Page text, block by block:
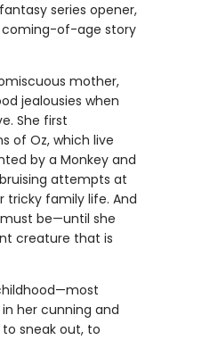
series opener,
coming-of-age story
mother,
jealousies when
She first
of Oz, which live
by a Monkey and
attempts at
tricky family life. And
be—until she
creature that is
her cunning and
sneak out, to